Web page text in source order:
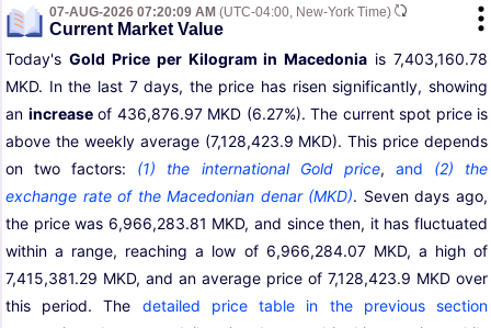
07-AUG-2026 07:20:09 AM (UTC-04:00, New-York Time)
Current Market Value
Today's Gold Price per Kilogram in Macedonia is 7,403,160.78
MKD. In the last 7 days, the price has risen significantly, showing
an increaseof 436,876.97 MKD (6.27%). The current spot price is
above the weekly average (7,128,423.9 MKD). This price depends
on two factors: (1) the international Gold price, and (2) the
exchange rate of the Macedonian denar (MKD). Seven days ago,
the price was 6,966,283.81 MKD, and since then, it has fluctuated
within a range, reaching a low of 6,966,284.07 MKD, a high of
7,415,381.29 MKD, and an average price of 7,128,423.9 MKD over
this period. The detailed price table in the previous section